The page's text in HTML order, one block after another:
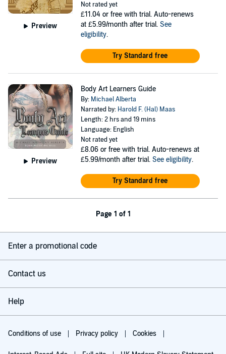
Preview
Not rated yet
£11.04 or free with trial. Auto-renews
at £5.99/month after trial. See
eligibility.
Try Standard free
Preview
Body Art Learners Guide
By: Michael Alberta
Narrated by: Harold F. (Hal) Maas
Length: 2 hrs and 19 mins
Language: English
Not rated yet
£8.06 or free with trial. Auto-renews at
£5.99/month after trial. See eligibility.
Try Standard free
Page 1 of 1
Enter a promotional code
Contact us
Help
Conditions of use Privacy policy Cookies